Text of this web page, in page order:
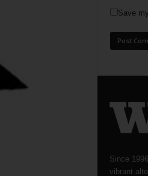
Save
Since
vibrant